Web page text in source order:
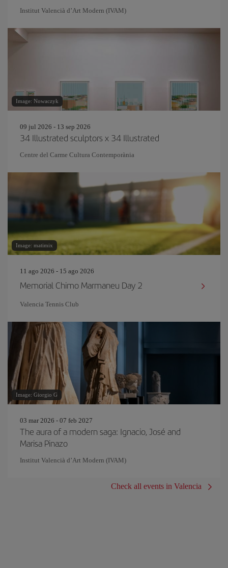
Institut Valencià d’Art Modern (IVAM)
Image: Nowaczyk
09 jul 2026 - 13 sep 2026
34 Illustrated sculptors x 34 Illustrated
Centre del Carme Cultura Contemporània
Image: matimix
11 ago 2026 - 15 ago 2026
Memorial Chimo Marmaneu Day 2
Valencia Tennis Club
Image: Giorgio G
03 mar 2026 - 07 feb 2027
The aura of a modern saga: Ignacio, José and
Marisa Pinazo
Institut Valencià d’Art Modern (IVAM)
Check all events in Valencia